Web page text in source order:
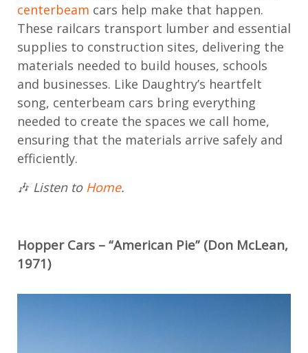
centerbeam cars help make that happen.
These railcars transport lumber and essential
supplies to construction sites, delivering the
materials needed to build houses, schools
and businesses. Like Daughtry’s heartfelt
song, centerbeam cars bring everything
needed to create the spaces we call home,
ensuring that the materials arrive safely and
efficiently.
🎶 Listen to Home.
Hopper Cars – “American Pie” (Don McLean,
1971)